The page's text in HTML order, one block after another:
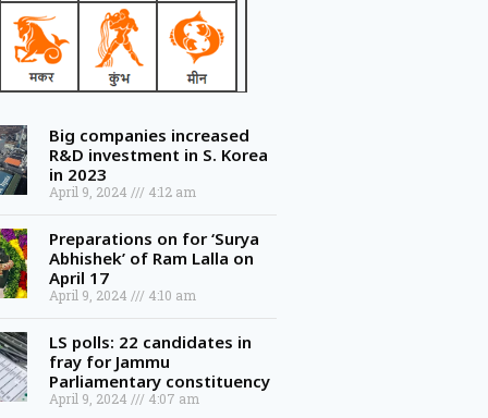
Big companies increased
R&D investment in S. Korea
in 2023
April 9, 2024 4:12 am
Preparations on for ‘Surya
Abhishek’ of Ram Lalla on
April 17
April 9, 2024 4:10 am
LS polls: 22 candidates in
fray for Jammu
Parliamentary constituency
April 9, 2024 4:07 am